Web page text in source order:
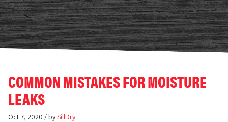
COMMON MISTAKES FOR MOISTURE
LEAKS
Oct 7, 2020 / bySillDry